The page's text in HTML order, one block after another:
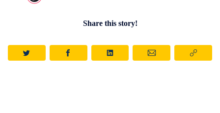
Share this story!